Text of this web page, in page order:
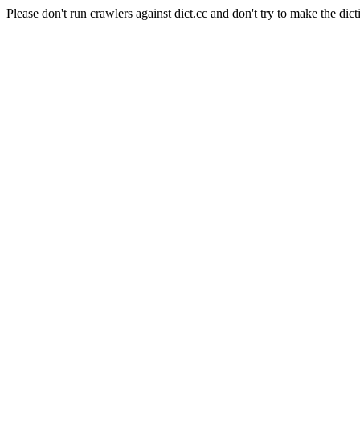
Please don't run crawlers against dict.cc and don't try to make the